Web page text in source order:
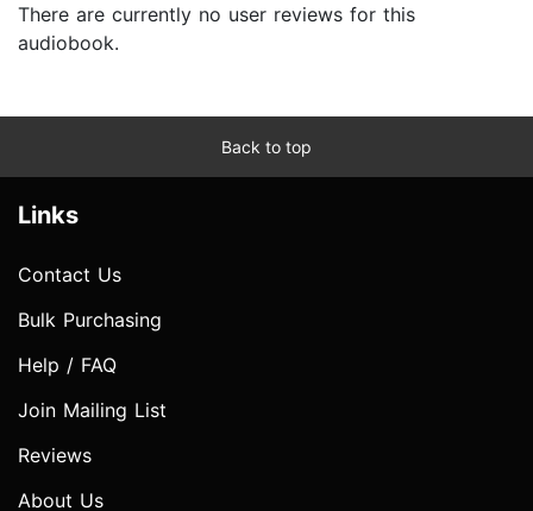
There are currently no user reviews for this
audiobook.
Back to top
Links
Contact Us
Bulk Purchasing
Help / FAQ
Join Mailing List
Reviews
About Us